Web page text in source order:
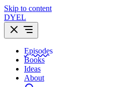
Skip to content
DYEL
Episodes
Books
Ideas
About